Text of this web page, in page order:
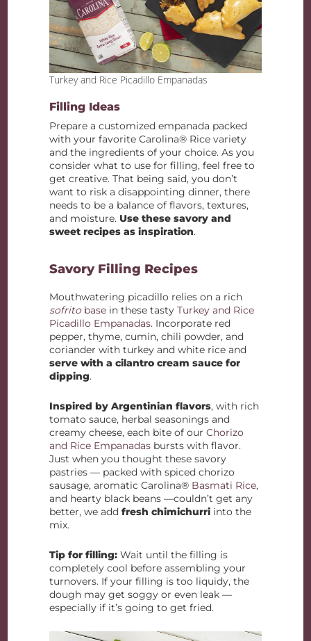
Turkey and Rice Picadillo Empanadas
Filling Ideas
Prepare a customized empanada packed
with your favorite Carolina® Rice variety
and the ingredients of your choice. As you
consider what to use for filling, feel free to
get creative. That being said, you don’t
want to risk a disappointing dinner, there
needs to be a balance of flavors, textures,
and moisture. Use these savory and
sweet recipes as inspiration.
Savory Filling Recipes
Mouthwatering picadillo relies on a rich
sofrito base in these tastyTurkey and Rice
Picadillo Empanadas. Incorporate red
pepper, thyme, cumin, chili powder, and
coriander with turkey and white rice and
serve with a cilantro cream sauce for
dipping.
Inspired by Argentinian flavors, with rich
tomato sauce, herbal seasonings and
creamy cheese, each bite of our Chorizo
and Rice Empanadas bursts with flavor.
Just when you thought these savory
pastries — packed with spiced chorizo
sausage, aromatic Carolina® Basmati Rice,
and hearty black beans —couldn’t get any
better, we addfresh chimichurri into the
mix.
Tip for filling: Wait until the filling is
completely cool before assembling your
turnovers. If your filling is too liquidy, the
dough may get soggy or even leak —
especially if it’s going to get fried.